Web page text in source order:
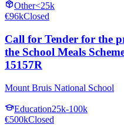
Other<25k
€96kClosed
Call for Tender for the
the School Meals
15157R
Mount Bruis National School
Education25k-100k
€500kClosed